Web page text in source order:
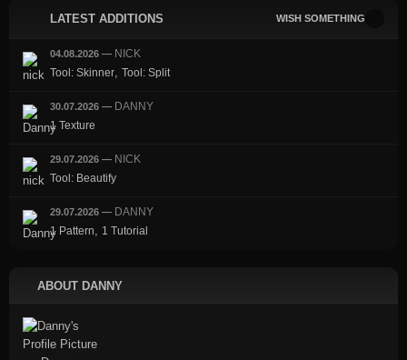
LATEST ADDITIONS WISH SOMETHING
04.08.2026 — NICK
Tool: Skinner, Tool: Split
30.07.2026 — DANNY
1 Texture
29.07.2026 — NICK
Tool: Beautify
29.07.2026 — DANNY
1 Pattern, 1 Tutorial
ABOUT DANNY